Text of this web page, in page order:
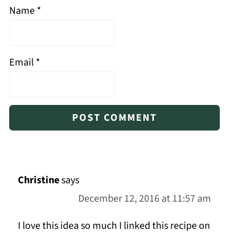
Name*
Email*
Christinesays
December 12, 2016 at 11:57 am
I love this idea so much I linked this recipe on